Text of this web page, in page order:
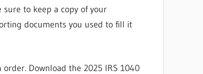
to keep a copy of your
documents you used to fill it
Download the 2025 IRS 1040